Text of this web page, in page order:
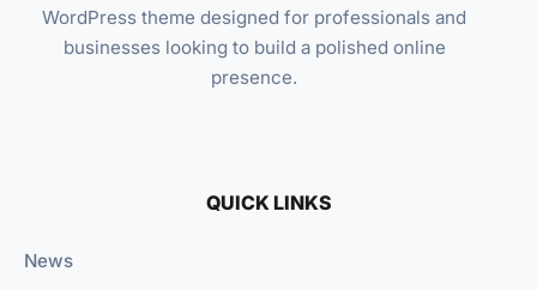
WordPress theme designed for professionals and
businesses looking to build a polished online
presence.
QUICK LINKS
News